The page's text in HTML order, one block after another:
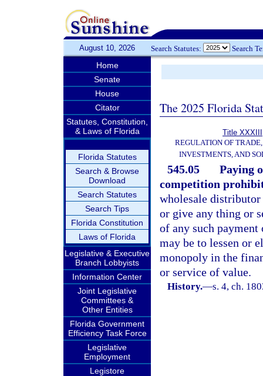
August 10, 2026 Search Statutes: Search
Home
Senate
House
Citator
Statutes, Constitution,
& Laws of Florida
Florida Statutes
Search & Browse
Download
Search Statutes
Search Tips
Florida Constitution
Laws of Florida
Legislative & Executive
Branch Lobbyists
Information Center
Joint Legislative
Committees &
Other Entities
Florida Government
Efficiency Task Force
Legislative
Employment
Legistore
The 2025 Florida
Title XXXIII
REGULATION OF
INVESTMENTS, AND
545.05
Paying
competition
wholesale
or give any thing or
of any such
may be to lessen or
monopoly in the
or service of value.
History.—s. 4, ch.